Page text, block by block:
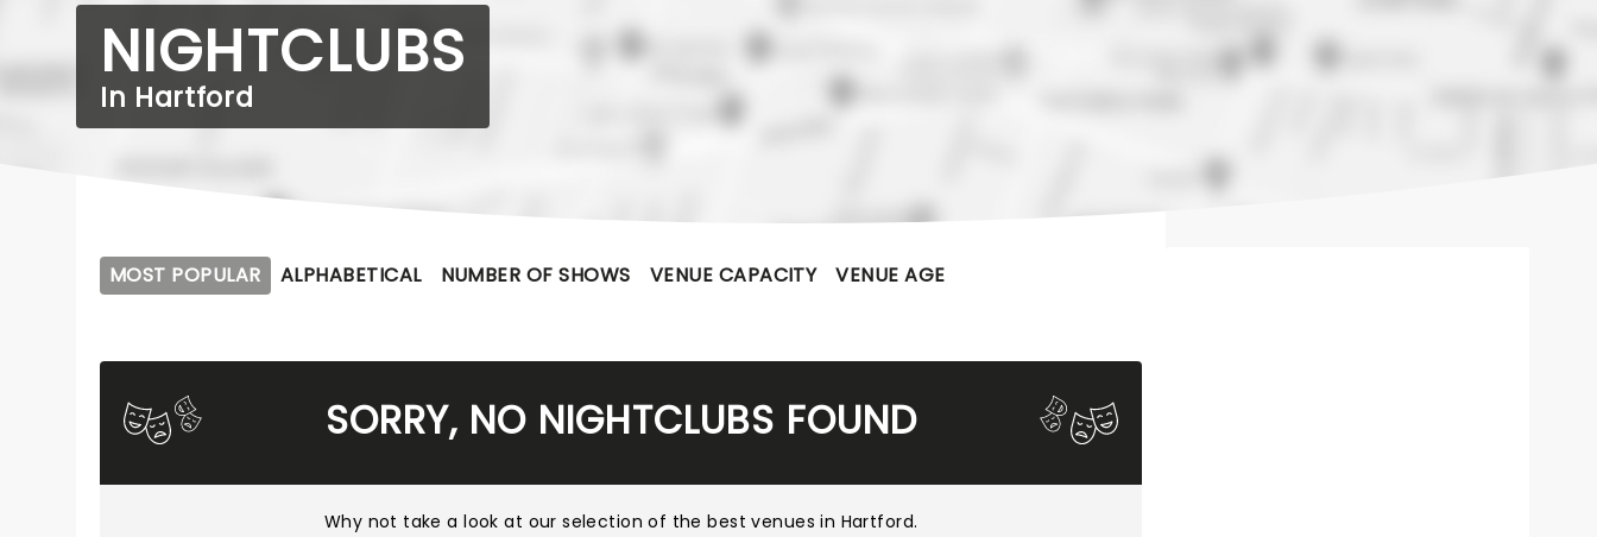
NIGHTCLUBS
In Hartford
MOST POPULAR ALPHABETICAL NUMBER OF SHOWS VENUE CAPACITY VENUE AGE
SORRY, NO NIGHTCLUBS FOUND
Why not take a look at our selection of the best venues in Hartford.